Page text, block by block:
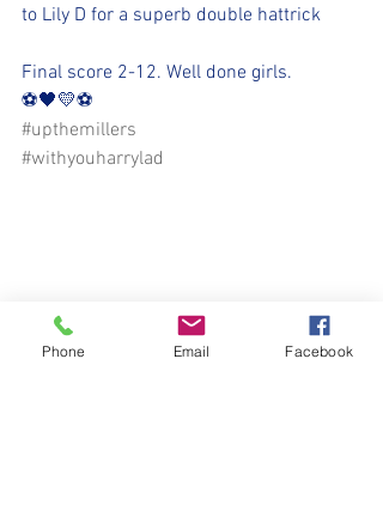
to Lily D for a superb double hattrick
Final score 2-12. Well done girls.
⚽️🖤💛⚽️
#upthemillers
#withyouharrylad
Phone Email Facebook